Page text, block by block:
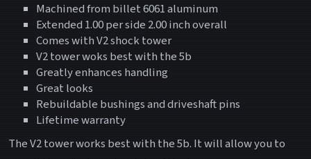
Machined from billet 6061 aluminum
Extended 1.00 per side 2.00 inch overall
Comes with V2 shock tower
V2 tower woks best with the 5b
Greatly enhances handling
Great looks
Rebuildable bushings and driveshaft pins
Lifetime warranty
The V2 tower works best with the 5b. It will allow you to